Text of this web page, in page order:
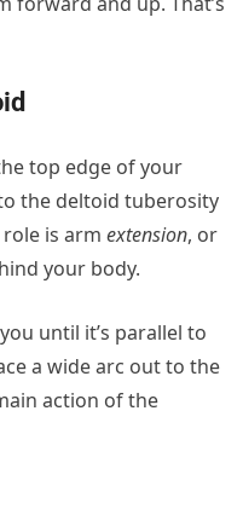
top edge of your
the deltoid tuberosity
role is armextension, or
your body.
until it’s parallel to
a wide arc out to the
action of the